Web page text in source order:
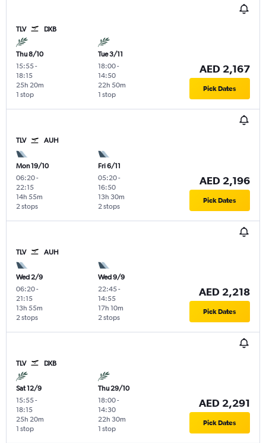
TLV DXB
Thu 8/10
15:55-
18:15
1 stop
25h 20m
Tue 3/11
18:00-
14:50
1 stop
22h 50m
AED 2,167
Pick Dates
TLV AUH
Mon 19/10
06:20-
22:15
2 stops
14h 55m
Fri 6/11
05:20-
16:50
2 stops
13h 30m
AED 2,196
Pick Dates
TLV AUH
Wed 2/9
06:20-
21:15
2 stops
13h 55m
Wed 9/9
22:45-
14:55
2 stops
17h 10m
AED 2,218
Pick Dates
TLV DXB
Sat 12/9
15:55-
18:15
1 stop
25h 20m
Thu 29/10
18:00-
14:30
1 stop
22h 30m
AED 2,291
Pick Dates